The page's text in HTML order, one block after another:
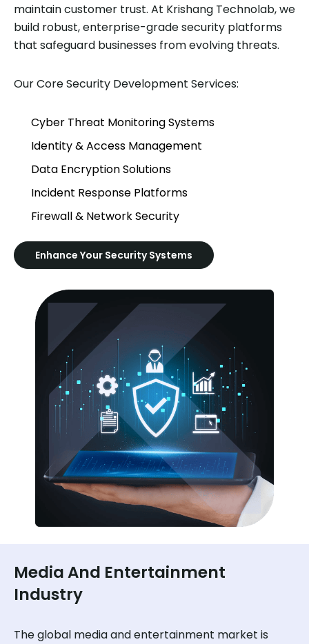
maintain customer trust. At Krishang Technolab, we
build robust, enterprise-grade security platforms
that safeguard businesses from evolving threats.
Our Core Security Development Services:
Cyber Threat Monitoring Systems
Identity & Access Management
Data Encryption Solutions
Incident Response Platforms
Firewall & Network Security
Enhance Your Security Systems
Media And Entertainment
Industry
The global media and entertainment market is